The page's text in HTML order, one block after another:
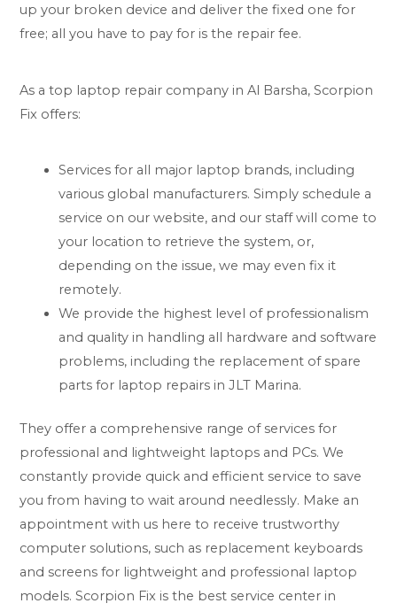
up your broken device and deliver the fixed one for
free; all you have to pay for is the repair fee.
As a top laptop repair company in Al Barsha, Scorpion
Fix offers:
Services for all major laptop brands, including
various global manufacturers. Simply schedule a
service on our website, and our staff will come to
your location to retrieve the system, or,
depending on the issue, we may even fix it
remotely.
We provide the highest level of professionalism
and quality in handling all hardware and software
problems, including the replacement of spare
parts for laptop repairs in JLT Marina.
They offer a comprehensive range of services for
professional and lightweight laptops and PCs. We
constantly provide quick and efficient service to save
you from having to wait around needlessly. Make an
appointment with us here to receive trustworthy
computer solutions, such as replacement keyboards
and screens for lightweight and professional laptop
models. Scorpion Fix is the best service center in